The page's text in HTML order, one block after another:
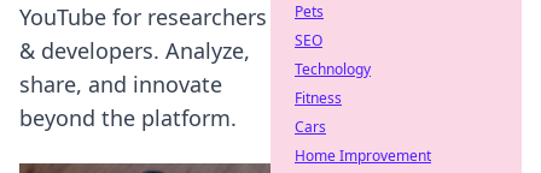
YouTube for researchers
& developers. Analyze,
share, and innovate
beyond the platform.
Pets
SEO
Technology
Fitness
Cars
Home Improvement